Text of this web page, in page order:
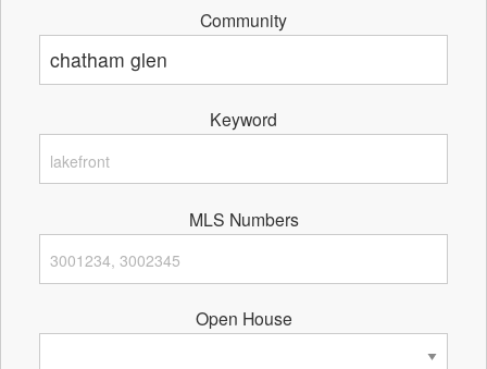
Community
Keyword
MLS Numbers
Open House